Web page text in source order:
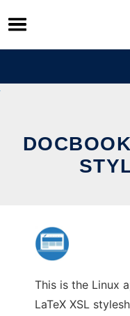
Skip
to
content
This is the Linux
LaTeX XSL